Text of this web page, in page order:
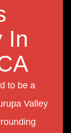
In
to be a
Valley